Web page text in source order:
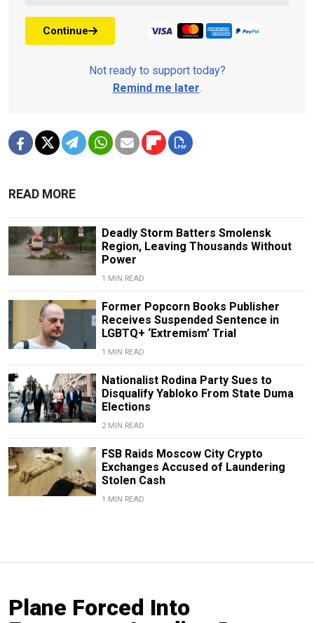
Continue
Not ready to support today?
Remind me later.
READ MORE
Deadly Storm Batters Smolensk
Region, Leaving Thousands Without
Power
1 MIN READ
Former Popcorn Books Publisher
Receives Suspended Sentence in
LGBTQ+ ‘Extremism’ Trial
1 MIN READ
Nationalist Rodina Party Sues to
Disqualify Yabloko From State Duma
Elections
2 MIN READ
FSB Raids Moscow City Crypto
Exchanges Accused of Laundering
Stolen Cash
1 MIN READ
Plane Forced Into